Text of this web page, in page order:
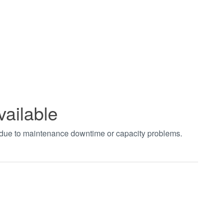
to maintenance downtime or capacity problems.